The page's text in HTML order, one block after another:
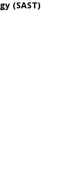
(SAST)